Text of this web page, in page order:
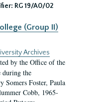
RG 19/A0/02
(Group II)
Archives
by the Office of the
during the
Somers Foster, Paula
Cobb, 1965-